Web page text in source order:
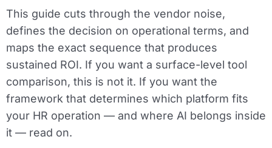
This guide cuts through the vendor noise,
defines the decision on operational terms, and
maps the exact sequence that produces
sustained ROI. If you want a surface-level tool
comparison, this is not it. If you want the
framework that determines which platform fits
your HR operation — and where AI belongs inside
it — read on.